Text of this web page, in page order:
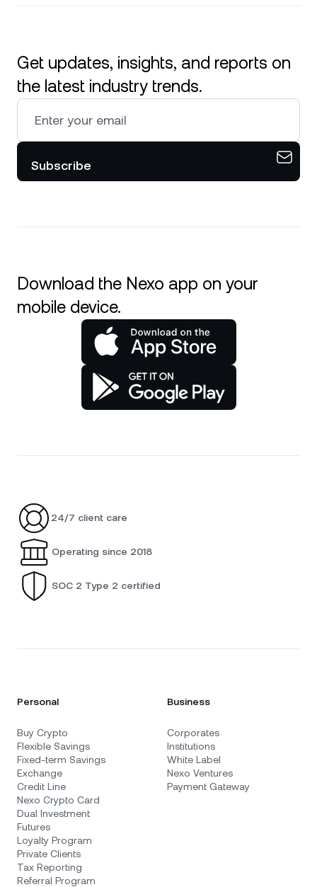
Get updates, insights, and reports on
the latest industry trends.
Subscribe
Download the Nexo app on your
mobile device.
24/7 client care
Operating since 2018
SOC 2 Type 2 certified
Personal
Buy Crypto
Flexible Savings
Fixed-term Savings
Exchange
Credit Line
Nexo Crypto Card
Dual Investment
Futures
Loyalty Program
Private Clients
Tax Reporting
Referral Program
Business
Corporates
Institutions
White Label
Nexo Ventures
Payment Gateway